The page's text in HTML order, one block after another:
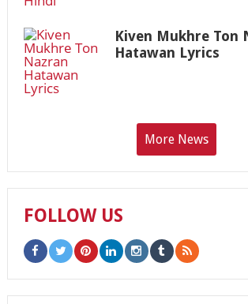
Kiven Mukhre Ton
Hatawan Lyrics
More News
FOLLOW US